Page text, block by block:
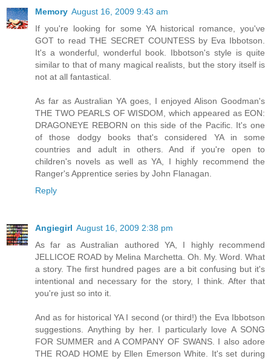
Memory August 16, 2009 9:43 am
If you're looking for some YA historical romance, you've
GOT to read THE SECRET COUNTESS by Eva Ibbotson.
It's a wonderful, wonderful book. Ibbotson's style is quite
similar to that of many magical realists, but the story itself is
not at all fantastical.
As far as Australian YA goes, I enjoyed Alison Goodman's
THE TWO PEARLS OF WISDOM, which appeared as EON:
DRAGONEYE REBORN on this side of the Pacific. It's one
of those dodgy books that's considered YA in some
countries and adult in others. And if you're open to
children's novels as well as YA, I highly recommend the
Ranger's Apprentice series by John Flanagan.
Reply
Angiegirl August 16, 2009 2:38 pm
As far as Australian authored YA, I highly recommend
JELLICOE ROAD by Melina Marchetta. Oh. My. Word. What
a story. The first hundred pages are a bit confusing but it's
intentional and necessary for the story, I think. After that
you're just so into it.
And as for historical YA I second (or third!) the Eva Ibbotson
suggestions. Anything by her. I particularly love A SONG
FOR SUMMER and A COMPANY OF SWANS. I also adore
THE ROAD HOME by Ellen Emerson White. It's set during